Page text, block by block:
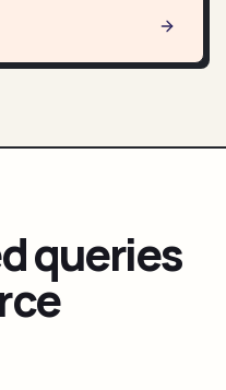
queries